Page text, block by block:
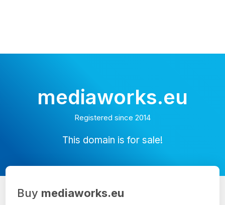
mediaworks.eu
Registered since 2014
This domain is for sale!
Buy mediaworks.eu